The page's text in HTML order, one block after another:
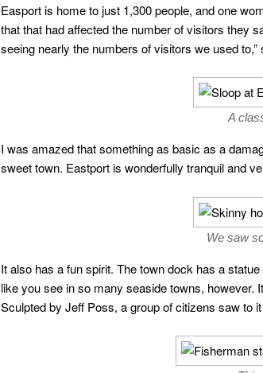
Easport is home to just 1,300 people, and one
that that had affected the number of visitors they
seeing nearly the numbers of visitors we used
A
I was amazed that something as basic as a
sweet town. Eastport is wonderfully tranquil and
We saw
It also has a fun spirit. The town dock has a
like you see in so many seaside towns, however.
Sculpted by Jeff Poss, a group of citizens saw to